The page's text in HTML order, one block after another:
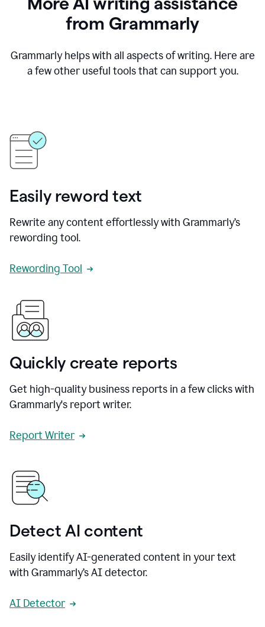
from Grammarly
Grammarly helps with all aspects of writing. Here are
a few other useful tools that can support you.
Easily reword text
Rewrite any content effortlessly with Grammarly’s
rewording tool.
Rewording Tool
Quickly create reports
Get high-quality business reports in a few clicks with
Grammarly's report writer.
Report Writer
Detect AI content
Easily identify AI-generated content in your text
with Grammarly’s AI detector.
AI Detector